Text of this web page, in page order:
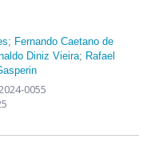
; Fernando Caetano de
Diniz Vieira; Rafael
0055